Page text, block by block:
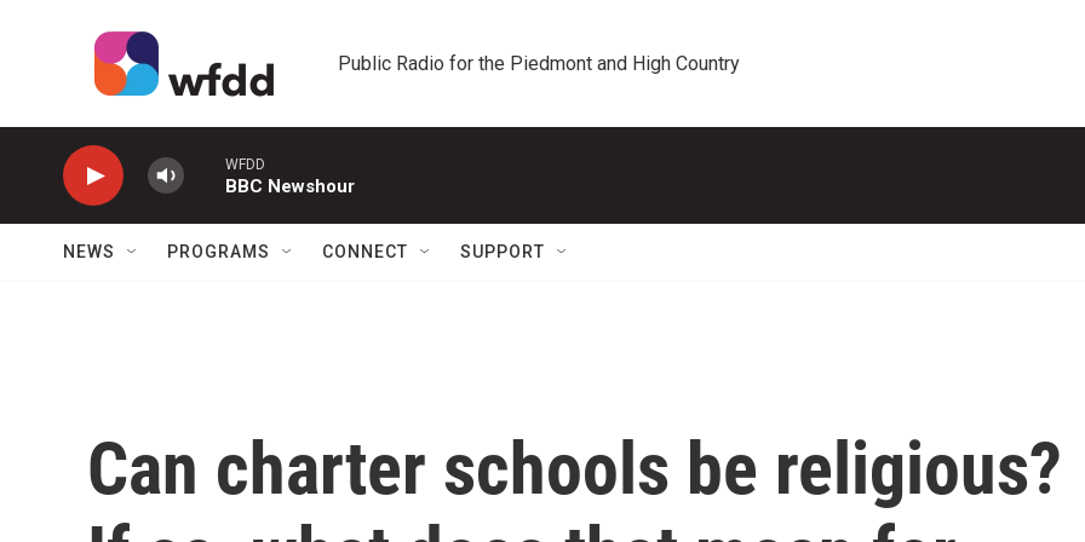
Public Radio for the Piedmont and High Country
WFDD
BBC Newshour
NEWS PROGRAMS CONNECT SUPPORT
Can charter schools be religious?